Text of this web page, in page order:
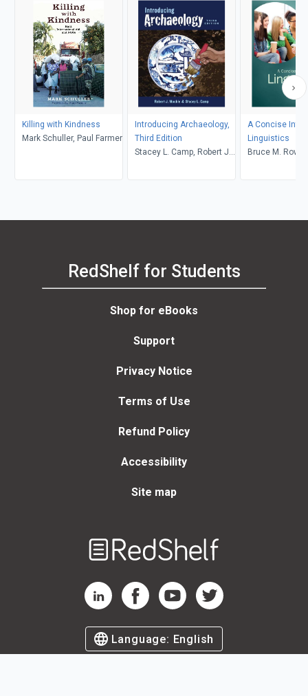
Killing with Kindness
Mark Schuller, Paul Farmer
Introducing Archaeology,
Third Edition
Stacey L. Camp, Robert J.
A Concise
Linguistics
Bruce M. Rowe,
RedShelf for Students
Shop for eBooks
Support
Privacy Notice
Terms of Use
Refund Policy
Accessibility
Site map
RedShelf LinkedIn Page
RedShelf Facebook Page
RedShelf YouTube Page
RedShelf Twitter Page
Language: English